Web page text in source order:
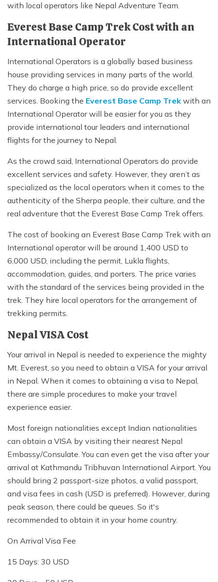
with local operators like Nepal Adventure Team.
Everest Base Camp Trek Cost with an
International Operator
International Operators is a globally based business
house providing services in many parts of the world.
They do charge a high price, so do provide excellent
services. Booking the Everest Base Camp Trek with an
International Operator will be easier for you as they
provide international tour leaders and international
flights for the journey to Nepal.
As the crowd said, International Operators do provide
excellent services and safety. However, they aren’t as
specialized as the local operators when it comes to the
authenticity of the Sherpa people, their culture, and the
real adventure that the Everest Base Camp Trek offers.
The cost of booking an Everest Base Camp Trek with an
International operator will be around 1,400 USD to
6,000 USD, including the permit, Lukla flights,
accommodation, guides, and porters. The price varies
with the standard of the services being provided in the
trek. They hire local operators for the arrangement of
trekking permits.
Nepal VISA Cost
Your arrival in Nepal is needed to experience the mighty
Mt. Everest, so you need to obtain a VISA for your arrival
in Nepal. When it comes to obtaining a visa to Nepal,
there are simple procedures to make your travel
experience easier.
Most foreign nationalities except Indian nationalities
can obtain a VISA by visiting their nearest Nepal
Embassy/Consulate. You can even get the visa after your
arrival at Kathmandu Tribhuvan International Airport. You
should bring 2 passport-size photos, a valid passport,
and visa fees in cash (USD is preferred). However, during
peak season, there could be queues. So it's
recommended to obtain it in your home country.
On Arrival Visa Fee
15 Days: 30 USD